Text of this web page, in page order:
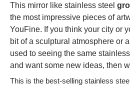
This mirror like stainless steel
the most impressive pieces of
YouFine. If you think your city or
bit of a sculptural atmosphere or
used to seeing the same
and want some new ideas, then
This is the best-selling stainless